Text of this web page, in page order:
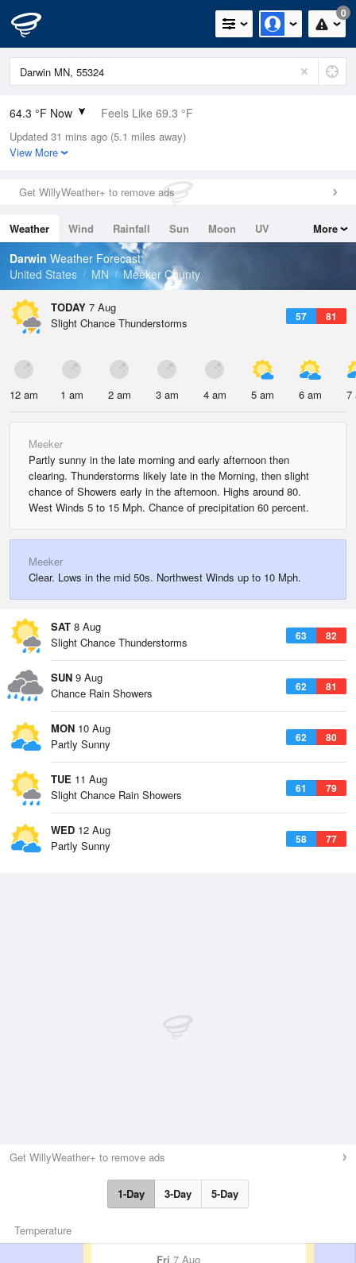
0
64.3 °F Now Feels Like 69.3 °F
Relative Humidity
100%
0.1in (0in Last Hour)
Wind
Dew Point
64.3 °F
Pressure
Updated 31 mins ago (5.1 miles away)
View More
Get WillyWeather+ to remove ads
Weather Wind Rainfall Sun Moon
UV
Tides
Swell
More
Darwin Weather Forecast
United States
MN Meeker County
TODAY 7 Aug
57 81
Slight Chance Thunderstorms
12 am 1 am 2 am 3 am 4 am 5 am 6 am 7
Meeker
Partly sunny in the late morning and early afternoon then
clearing. Thunderstorms likely late in the Morning, then slight
chance of Showers early in the afternoon. Highs around 80.
West Winds 5 to 15 Mph. Chance of precipitation 60 percent.
Meeker
Clear. Lows in the mid 50s. Northwest Winds up to 10 Mph.
SAT 8 Aug
63 82
Slight Chance Thunderstorms
SUN 9 Aug
62 81
Chance Rain Showers
MON 10 Aug
62 80
Partly Sunny
TUE 11 Aug
61 79
Slight Chance Rain Showers
WED 12 Aug
58 77
Partly Sunny
Get WillyWeather+ to remove ads
1-Day 3-Day 5-Day
Temperature
Fri 7 Aug